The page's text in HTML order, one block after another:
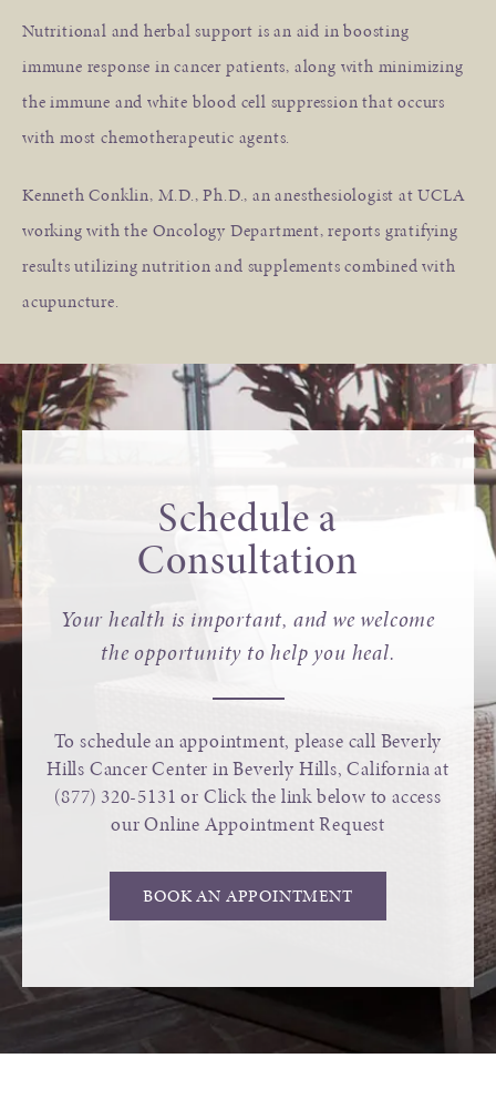
Nutritional and herbal support is an aid in boosting
immune response in cancer patients, along with minimizing
the immune and white blood cell suppression that occurs
with most chemotherapeutic agents.
Kenneth Conklin, M.D., Ph.D., an anesthesiologist at UCLA
working with the Oncology Department, reports gratifying
results utilizing nutrition and supplements combined with
acupuncture.
Schedule a
Consultation
Your health is important, and we welcome
the opportunity to help you heal.
To schedule an appointment, please call Beverly
Hills Cancer Center in Beverly Hills, California at
(877) 320-5131 or Click the link below to access
our Online Appointment Request
BOOK AN APPOINTMENT